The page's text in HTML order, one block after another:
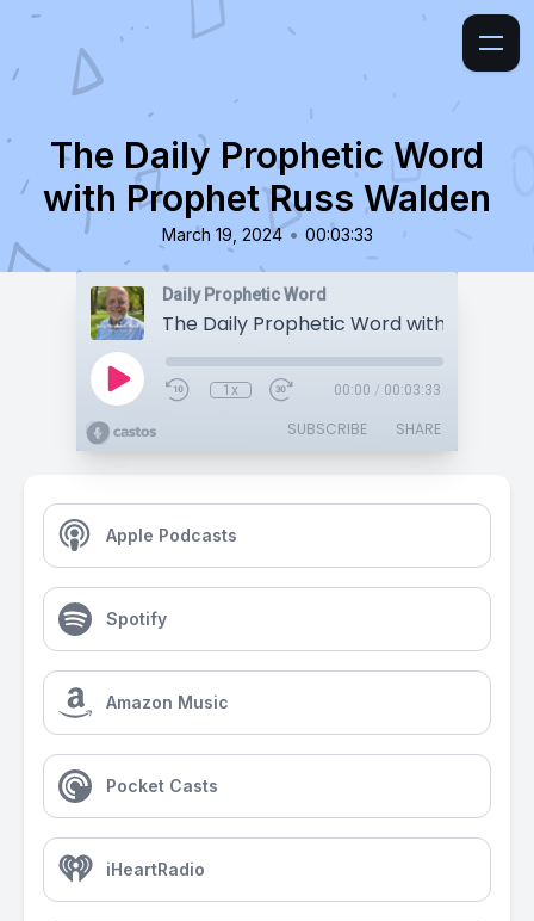
The Daily Prophetic Word
with Prophet Russ Walden
March 19, 2024 • 00:03:33
Daily Prophetic Word
1x 00:00 / 00:03:33
SUBSCRIBE SHARE
Apple Podcasts
Spotify
Amazon Music
Pocket Casts
iHeartRadio